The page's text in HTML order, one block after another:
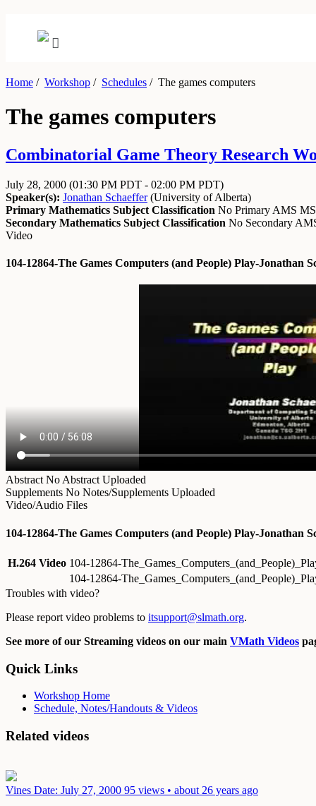
Home / Workshop / Schedules /The games computers
The games computers
Combinatorial Game Theory Research
July 28, 2000 (01:30 PM PDT - 02:00 PM PDT)
Speaker(s): Jonathan Schaeffer(University of Alberta)
Primary Mathematics Subject Classification No Primary AMS
Secondary Mathematics Subject Classification No Secondary
Video
104-12864-The Games Computers (and People) Play-Jonathan
Abstract No Abstract Uploaded
Supplements No Notes/Supplements Uploaded
Video/Audio Files
104-12864-The Games Computers (and People) Play-Jonathan
H.264 Video 104-12864-
104-12864-
Troubles with video?
Please report video problems to itsupport@slmath.org.
See more of our Streaming videos on our main VMath Videos
Quick Links
Workshop Home
Schedule, Notes/Handouts & Videos
Related videos
Vines Date: July 27, 2000 95 views • about 26 years ago